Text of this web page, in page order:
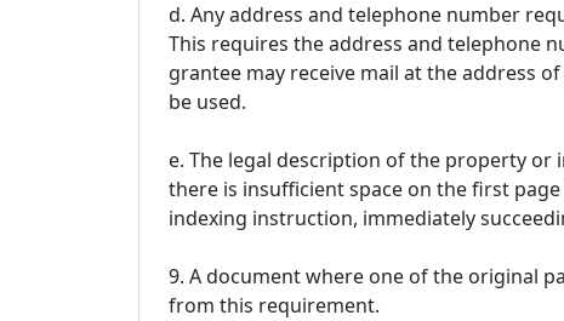
d. Any address and telephone number
This requires the address and telephone
grantee may receive mail at the address
be used.
e. The legal description of the property or
there is insufficient space on the first
indexing instruction, immediately
9. A document where one of the original
from this requirement.